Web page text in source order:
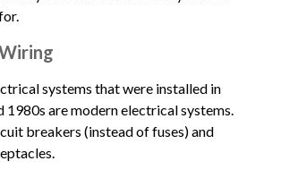
systems that were installed in
1980s are modern electrical systems.
breakers (instead of fuses) and